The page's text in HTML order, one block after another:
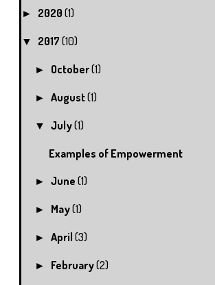
► 2020 (1)
▼ 2017 (10)
► October(1)
►August(1)
▼July(1)
Examples of Empowerment
►June(1)
► May(1)
►April(3)
► February(2)